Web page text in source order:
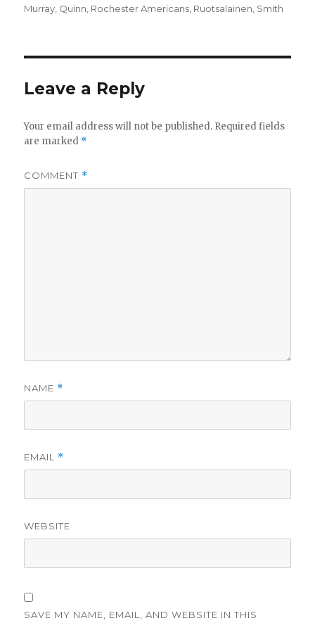
on
Murray Quinn Rochester Americans Ruotsalainen Smith
Leave a Reply
Your email address will not be published. Required fields
are marked *
COMMENT *
NAME *
EMAIL *
WEBSITE
SAVE MY NAME, EMAIL, AND WEBSITE IN THIS